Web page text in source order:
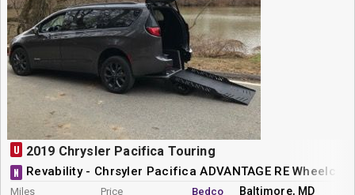
U 2019 Chrysler Pacifica Touring
N Revability - Chrsyler Pacifica ADVANTAGE RE
Miles Price Bedco Baltimore, MD